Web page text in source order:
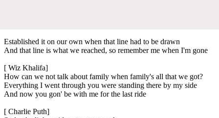
Established it on our own when that line had to be drawn
And that line is what we reached, so remember me when I'm gone
[ Wiz Khalifa]
How can we not talk about family when family's all that we got?
Everything I went through you were standing there by my side
And now you gon' be with me for the last ride
[ Charlie Puth]